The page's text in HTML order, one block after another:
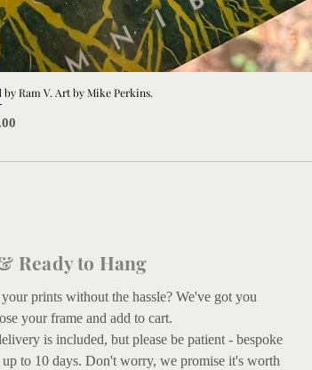
Ram V. Art by Mike Perkins.
Ready to Hang
prints without the hassle? We've got you
your frame and add to cart.
is included, but please be patient - bespoke
to 10 days. Don't worry, we promise it's worth